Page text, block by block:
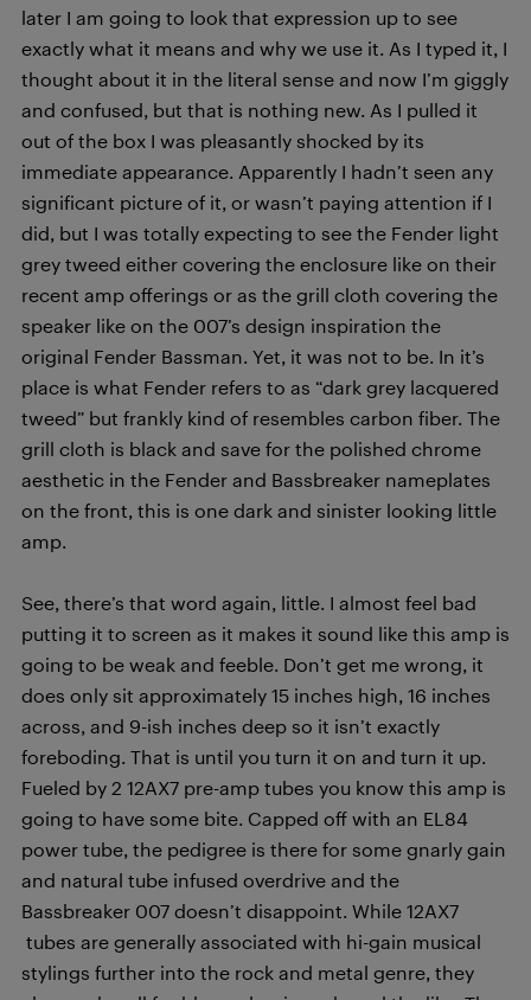
later I am going to look that expression up to see
exactly what it means and why we use it. As I typed it, I
thought about it in the literal sense and now I’m giggly
and confused, but that is nothing new. As I pulled it
out of the box I was pleasantly shocked by its
immediate appearance. Apparently I hadn’t seen any
significant picture of it, or wasn’t paying attention if I
did, but I was totally expecting to see the Fender light
grey tweed either covering the enclosure like on their
recent amp offerings or as the grill cloth covering the
speaker like on the 007’s design inspiration the
original Fender Bassman. Yet, it was not to be. In it’s
place is what Fender refers to as “dark grey lacquered
tweed” but frankly kind of resembles carbon fiber. The
grill cloth is black and save for the polished chrome
aesthetic in the Fender and Bassbreaker nameplates
on the front, this is one dark and sinister looking little
amp.
See, there’s that word again, little. I almost feel bad
putting it to screen as it makes it sound like this amp is
going to be weak and feeble. Don’t get me wrong, it
does only sit approximately 15 inches high, 16 inches
across, and 9-ish inches deep so it isn’t exactly
foreboding. That is until you turn it on and turn it up.
Fueled by 2 12AX7 pre-amp tubes you know this amp is
going to have some bite. Capped off with an EL84
power tube, the pedigree is there for some gnarly gain
and natural tube infused overdrive and the
Bassbreaker 007 doesn’t disappoint. While 12AX7
tubes are generally associated with hi-gain musical
stylings further into the rock and metal genre, they